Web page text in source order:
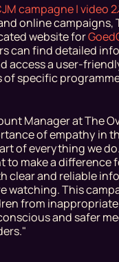
campagne | video 2
online campaigns,
website for
can find detailed
access a user-
specific
Manager at The
of empathy in
of everything we
to make a difference
clear and reliable
watching. This
from
and safer